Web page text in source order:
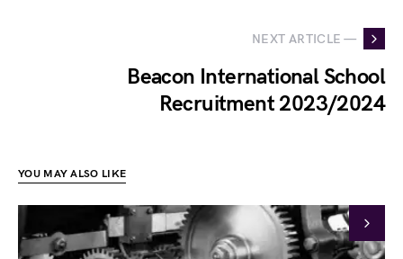
NEXT ARTICLE —
Beacon International School
Recruitment 2023/2024
YOU MAY ALSO LIKE